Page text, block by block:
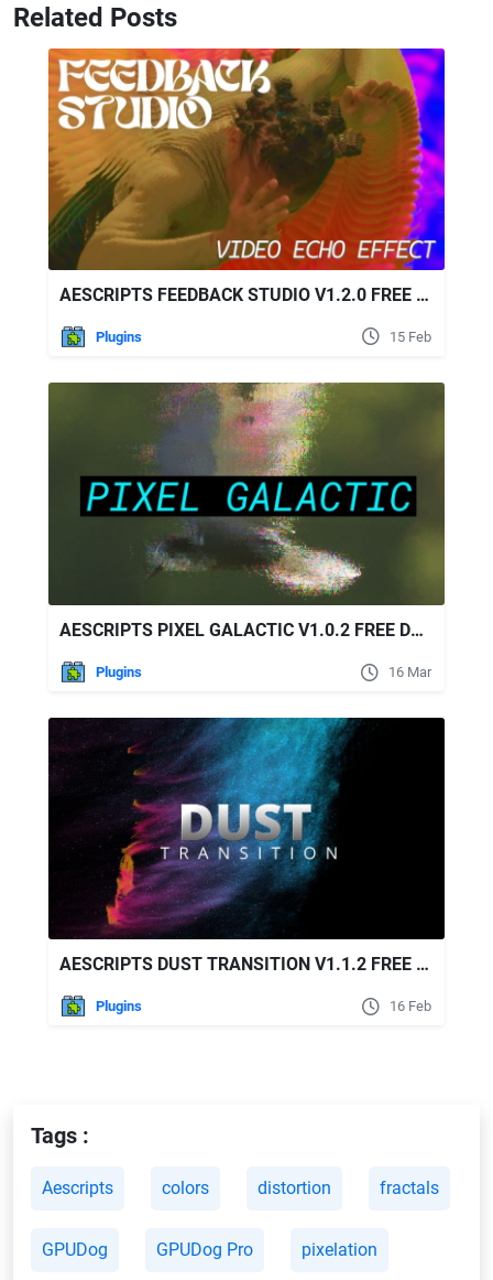
Related Posts
AESCRIPTS FEEDBACK STUDIO V1.2.0 FREE DOWNLOAD
Plugins 15 Feb
AESCRIPTS PIXEL GALACTIC V1.0.2 FREE DOWNLOAD
Plugins 16 Mar
AESCRIPTS DUST TRANSITION V1.1.2 FREE DOWNLOAD
Plugins 16 Feb
Tags :
Aescripts colors distortion fractals
GPUDog GPUDog Pro pixelation